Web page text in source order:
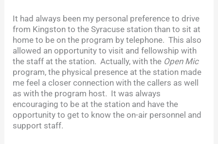
It had always been my personal preference to drive
from Kingston to the Syracuse station than to sit at
home to be on the program by telephone. This also
allowed an opportunity to visit and fellowship with
the staff at the station. Actually, with the Open Mic
program, the physical presence at the station made
me feel a closer connection with the callers as well
as with the program host. It was always
encouraging to be at the station and have the
opportunity to get to know the on-air personnel and
support staff.